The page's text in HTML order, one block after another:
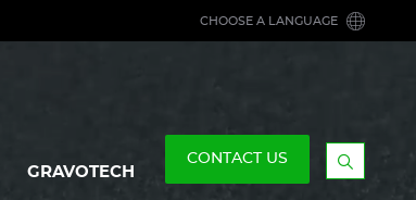
CHOOSE A LANGUAGE
GRAVOTECH
CONTACT US
Display